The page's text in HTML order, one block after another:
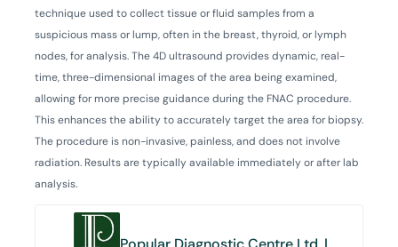
technique used to collect tissue or fluid samples from a
suspicious mass or lump, often in the breast, thyroid, or lymph
nodes, for analysis. The 4D ultrasound provides dynamic, real-
time, three-dimensional images of the area being examined,
allowing for more precise guidance during the FNAC procedure.
This enhances the ability to accurately target the area for biopsy.
The procedure is non-invasive, painless, and does not involve
radiation. Results are typically available immediately or after lab
analysis.